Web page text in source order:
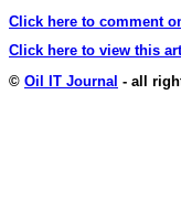
Click here to comment
Click here to view this
© Oil IT Journal - all